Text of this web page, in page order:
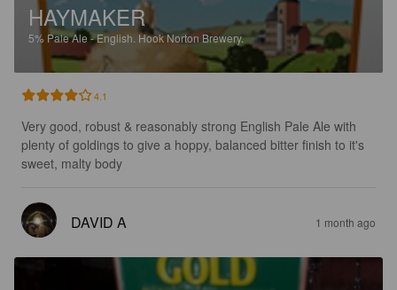
HAYMAKER
5% Pale Ale - English. Hook Norton Brewery.
4.1
Very good, robust & reasonably strong English Pale Ale with
plenty of goldings to give a hoppy, balanced bitter finish to it's
sweet, malty body
DAVID A 1 month ago